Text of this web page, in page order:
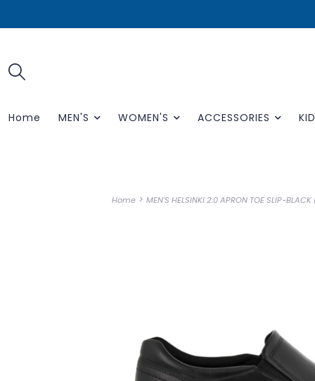
Home MEN'S WOMEN'S ACCESSORIES
Home > MEN'S HELSINKI 2.0 APRON TOE SLIP-BLACK